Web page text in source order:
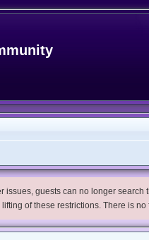
issues, guests can no longer
of these restrictions. There is